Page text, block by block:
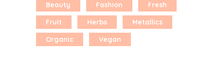
Beauty Fashion
Fresh
Fruit
Herbs
Metallics
Organic
Vegan